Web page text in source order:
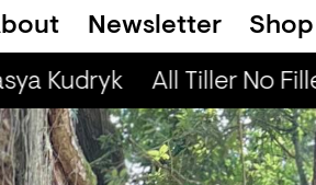
Newsletter Shop
Autobiographies (r) -
Kudryk All Tiller No